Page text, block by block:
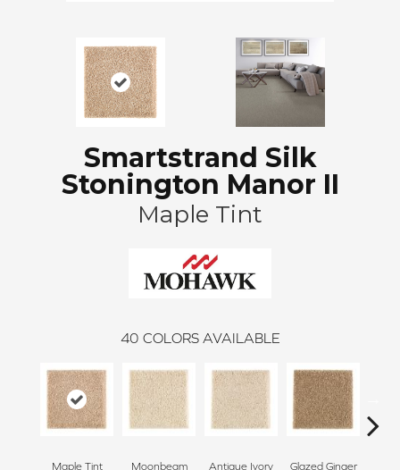
Smartstrand Silk
Stonington Manor II
Maple Tint
40 COLORS AVAILABLE
Maple Tint Moonbeam Antique Ivory Glazed Ginger